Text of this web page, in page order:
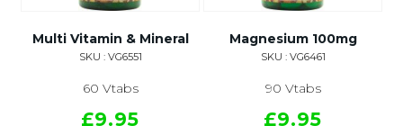
Multi Vitamin & Mineral
SKU : VG6551
60 Vtabs
£9.95
Magnesium 100mg
SKU : VG6461
90 Vtabs
£9.95